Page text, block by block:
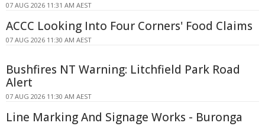
07 AUG 2026 11:31 AM AEST
ACCC Looking Into Four Corners' Food Claims
07 AUG 2026 11:30 AM AEST
Bushfires NT Warning: Litchfield Park Road
Alert
07 AUG 2026 11:30 AM AEST
Line Marking And Signage Works - Buronga